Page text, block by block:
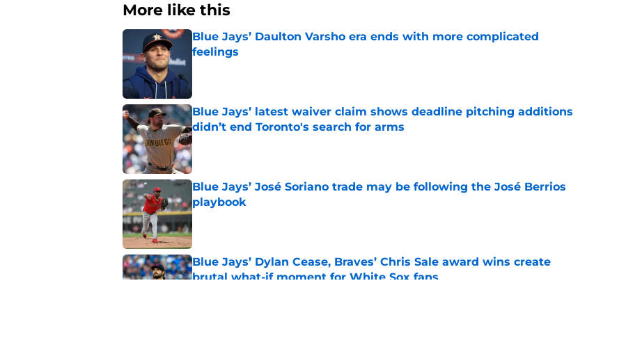
More like this
Blue Jays’ Daulton Varsho era ends with more complicated
feelings
Blue Jays’ latest waiver claim shows deadline pitching additions
didn’t end Toronto's search for arms
Published by on Invalid Date
Blue Jays’ José Soriano trade may be following the José Berrios
playbook
Published by on Invalid Date
Blue Jays’ Dylan Cease, Braves’ Chris Sale award wins create
brutal what-if moment for White Sox fans